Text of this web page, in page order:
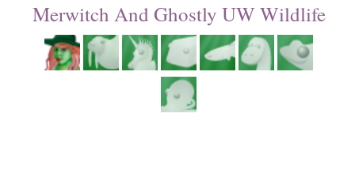
Merwitch And Ghostly UW Wildlife